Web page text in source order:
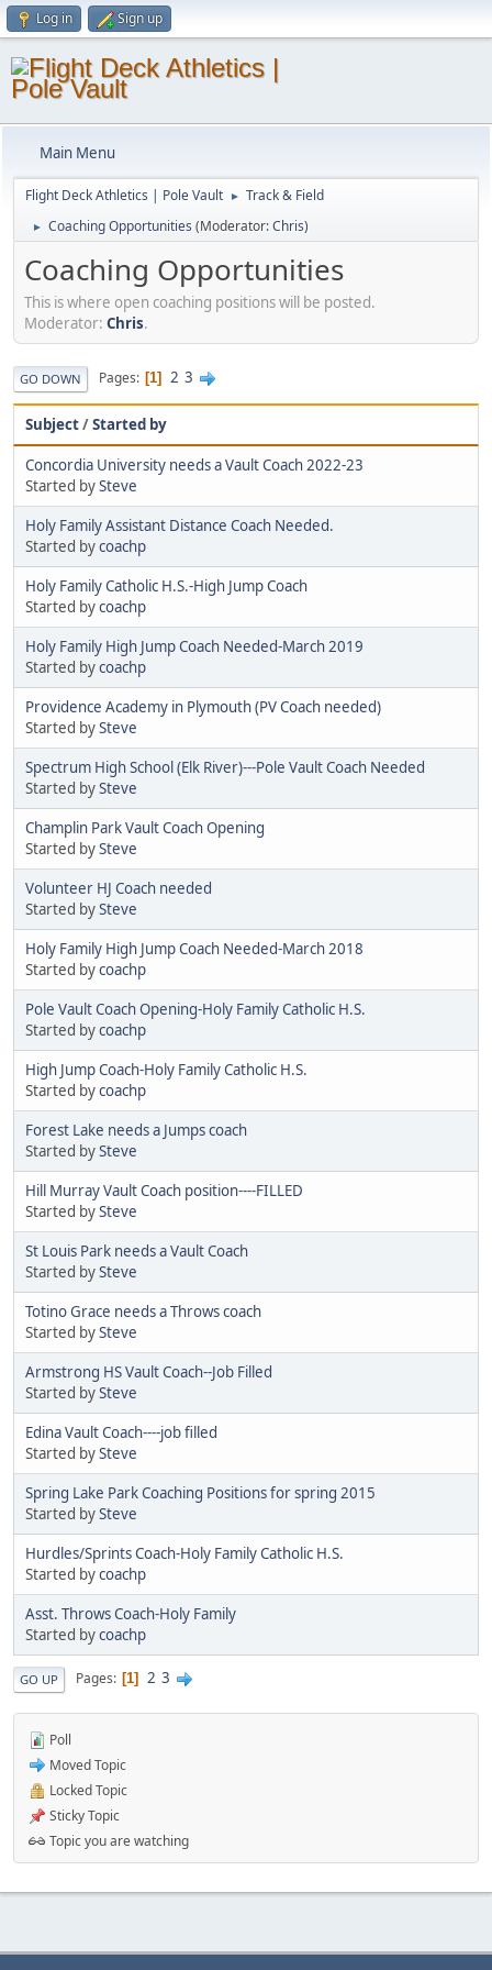
Log in Sign up
Main Menu
Flight Deck Athletics | Pole Vault ► Track & Field
► Coaching Opportunities (Moderator:Chris)
Coaching Opportunities
This is where open coaching positions will be posted.
Moderator: Chris.
GO DOWN Pages 1 2 3
Subject/Started by
Concordia University needs a Vault Coach 2022-23
Started bySteve
Holy Family Assistant Distance Coach Needed.
Started bycoachp
Holy Family Catholic H.S.-High Jump Coach
Started bycoachp
Holy Family High Jump Coach Needed-March 2019
Started bycoachp
Providence Academy in Plymouth (PV Coach needed)
Started bySteve
Spectrum High School (Elk River)---Pole Vault Coach Needed
Started bySteve
Champlin Park Vault Coach Opening
Started bySteve
Volunteer HJ Coach needed
Started bySteve
Holy Family High Jump Coach Needed-March 2018
Started bycoachp
Pole Vault Coach Opening-Holy Family Catholic H.S.
Started bycoachp
High Jump Coach-Holy Family Catholic H.S.
Started bycoachp
Forest Lake needs a Jumps coach
Started bySteve
Hill Murray Vault Coach position----FILLED
Started bySteve
St Louis Park needs a Vault Coach
Started bySteve
Totino Grace needs a Throws coach
Started bySteve
Armstrong HS Vault Coach--Job Filled
Started bySteve
Edina Vault Coach----job filled
Started bySteve
Spring Lake Park Coaching Positions for spring 2015
Started bySteve
Hurdles/Sprints Coach-Holy Family Catholic H.S.
Started bycoachp
Asst. Throws Coach-Holy Family
Started bycoachp
GO UP Pages 1 2 3
Poll
Moved Topic
Locked Topic
Sticky Topic
Topic you are watching